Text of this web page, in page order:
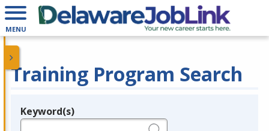
MENU
Training Program Search
Legend
Keyword(s)